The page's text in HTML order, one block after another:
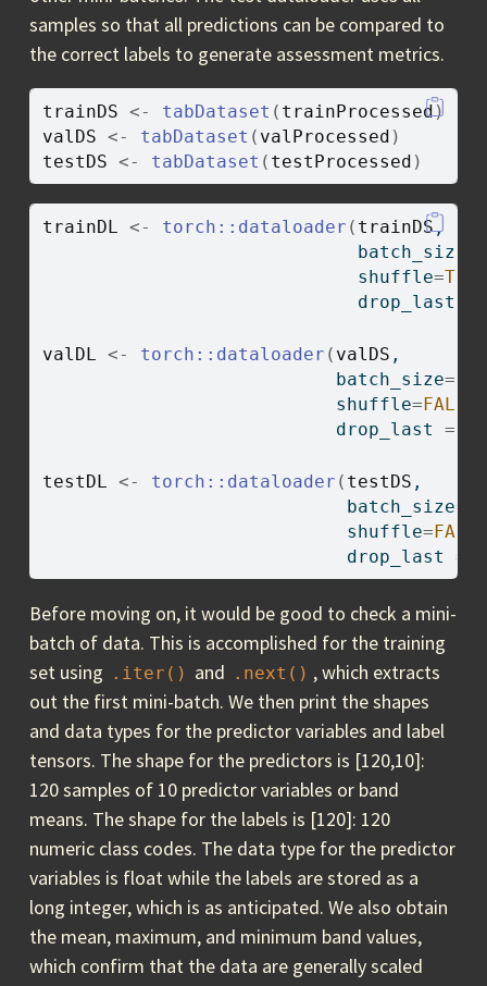
samples so that all predictions can be compared to
the correct labels to generate assessment metrics.
trainDS <- tabDataset ( trainProcessed)
valDS <- tabDataset ( valProcessed )
testDS <- tabDataset ( testProcessed )
trainDL <- torch :: dataloader ( trainDS,
                             batch_size
                             shuffle
=TRUE
                             drop_last
valDL <- torch :: dataloader ( valDS ,
                           batch_size
=
                           shuffle
=FALSE
                           drop_last
=
testDL <- torch :: dataloader ( testDS ,
                            batch_size
=
                            shuffle
=FALSE
                            drop_last
=
Before moving on, it would be good to check a mini-
batch of data. This is accomplished for the training
set using .iter() and .next() , which extracts
out the first mini-batch. We then print the shapes
and data types for the predictor variables and label
tensors. The shape for the predictors is [120,10]:
120 samples of 10 predictor variables or band
means. The shape for the labels is [120]: 120
numeric class codes. The data type for the predictor
variables is float while the labels are stored as a
long integer, which is as anticipated. We also obtain
the mean, maximum, and minimum band values,
which confirm that the data are generally scaled